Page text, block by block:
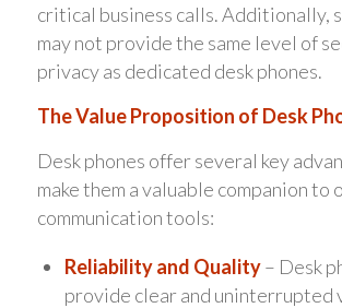
critical business calls. Additionally,
may not provide the same level of
privacy as dedicated desk phones.
The Value Proposition of Desk
Desk phones offer several key
make them a valuable companion to
communication tools:
Reliability and Quality– Desk
provide clear and uninterrupted